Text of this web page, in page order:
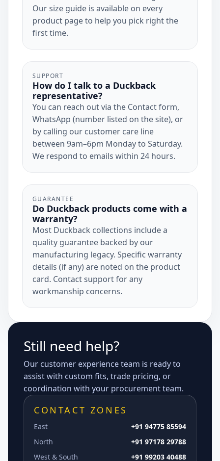
Our size guide is available on every
product page to help you pick right the
first time.
SUPPORT
How do I talk to a Duckback
representative?
You can reach out via the Contact form,
WhatsApp (number listed on the site), or
by calling our customer care line
between 9am–6pm Monday to Saturday.
We respond to emails within 24 hours.
GUARANTEE
Do Duckback products come with a
warranty?
Most Duckback collections include a
quality guarantee backed by our
manufacturing legacy. Specific warranty
details (if any) are noted on the product
card. Contact support for any
workmanship concerns.
Still need help?
Our customer experience team is ready to
assist with custom fits, trade pricing, or
coordination with your procurement team.
CONTACT ZONES
East
+91 94775 85594
North
+91 97178 29788
West & South
+91 99203 40488